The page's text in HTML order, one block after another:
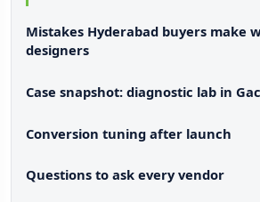
Mistakes Hyderabad buyers make
designers
Case snapshot: diagnostic lab in
Conversion tuning after launch
Questions to ask every vendor